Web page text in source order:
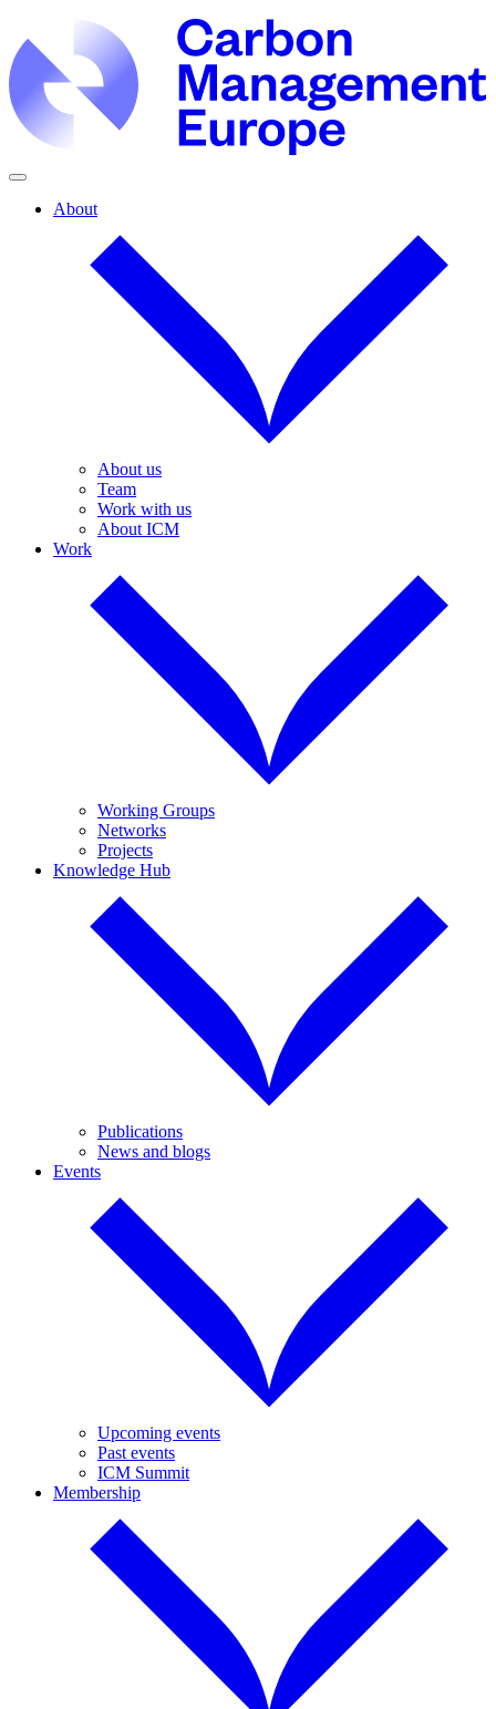
About
About us
Team
Work with us
About ICM
Work
Working Groups
Networks
Projects
Knowledge Hub
Publications
News and blogs
Events
Upcoming events
Past events
ICM Summit
Membership